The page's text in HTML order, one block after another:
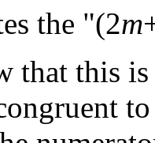
the "(2m
that this